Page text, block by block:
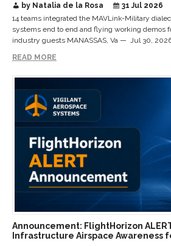
by Natalia de la Rosa
31 Jul 2026
14 teams integrated the MAVLink-Military
systems end to end and flying working demos
industry guests MANASSAS, Va — Jul 30,
READ MORE
Announcement: FlightHorizon
Infrastructure Airspace Awareness